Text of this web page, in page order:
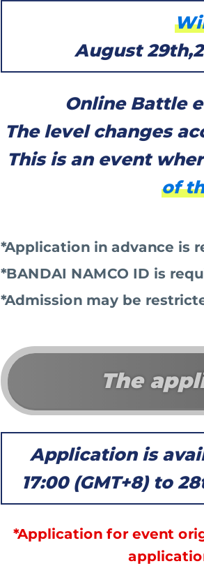
August
Online Battle
The level changes
This is an event
of
*Application in advance is
*BANDAI NAMCO ID is
*Admission may be
The
Application is
17:00 (GMT+8) to
*Application for event